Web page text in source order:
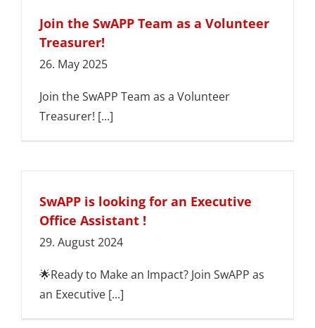
Join the SwAPP Team as a Volunteer
Treasurer!
26. May 2025
Join the SwAPP Team as a Volunteer
Treasurer! [...]
SwAPP is looking for an Executive
Office Assistant !
29. August 2024
🌟Ready to Make an Impact? Join SwAPP as
an Executive [...]